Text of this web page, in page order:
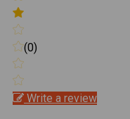
(0)
Write a review